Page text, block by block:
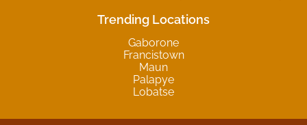
Trending Locations
Gaborone
Francistown
Maun
Palapye
Lobatse